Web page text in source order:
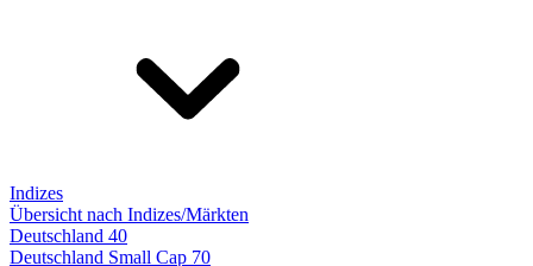
Indizes
Übersicht nach Indizes/Märkten
Deutschland 40
Deutschland Small Cap 70